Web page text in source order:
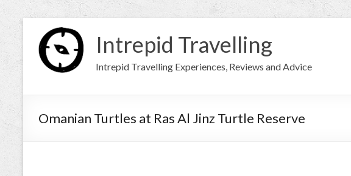
Intrepid Travelling
Intrepid Travelling Experiences, Reviews and Advice
Omanian Turtles at Ras Al Jinz Turtle Reserve